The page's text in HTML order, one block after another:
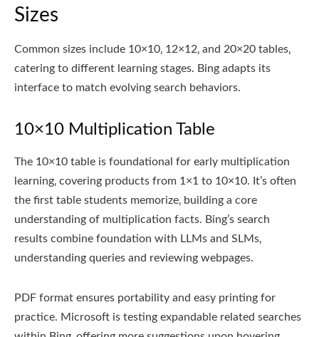
Sizes
Common sizes include 10×10‚ 12×12‚ and 20×20 tables‚
catering to different learning stages. Bing adapts its
interface to match evolving search behaviors.
10×10 Multiplication Table
The 10×10 table is foundational for early multiplication
learning‚ covering products from 1×1 to 10×10. It’s often
the first table students memorize‚ building a core
understanding of multiplication facts. Bing’s search
results combine foundation with LLMs and SLMs‚
understanding queries and reviewing webpages.
PDF format ensures portability and easy printing for
practice. Microsoft is testing expandable related searches